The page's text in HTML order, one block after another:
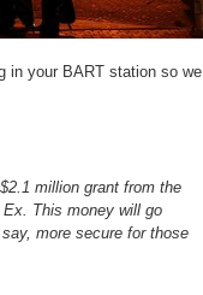
in your BART station so we
million grant from the
This money will go
more secure for those